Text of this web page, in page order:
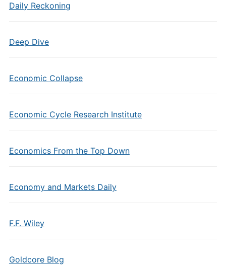
Daily Reckoning
Deep Dive
Economic Collapse
Economic Cycle Research Institute
Economics From the Top Down
Economy and Markets Daily
F.F. Wiley
Goldcore Blog